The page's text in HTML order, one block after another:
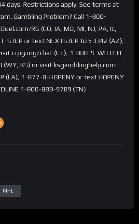
days. Restrictions apply. See terms at
Gambling Problem? Call 1-800-
RG (CO, IA, MD, MI, NJ, PA, IL,
STEP or text NEXTSTEP to 53342 (AZ),
ccpg.org/chat (CT), 1-800-9-WITH-IT
KS) or visit ksgamblinghelp.com
(LA), 1-877-8-HOPENY or text HOPENY
1-800-889-9789 (TN)
NFL